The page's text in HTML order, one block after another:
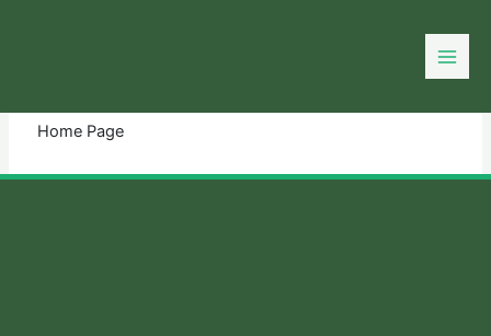
Home Page